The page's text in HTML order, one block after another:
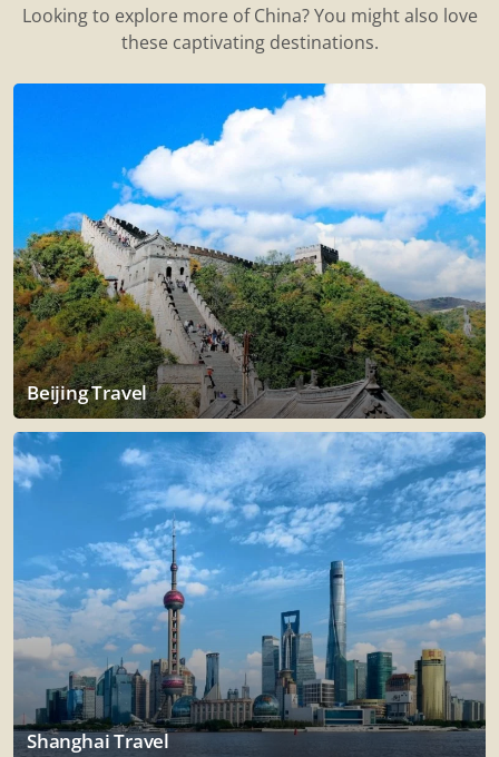
Looking to explore more of China? You might also love
these captivating destinations.
Beijing Travel
Shanghai Travel